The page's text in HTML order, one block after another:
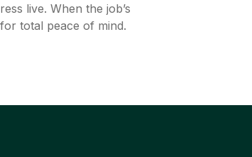
live. When the job’s
total peace of mind.